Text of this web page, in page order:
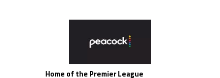
Home of the Premier League